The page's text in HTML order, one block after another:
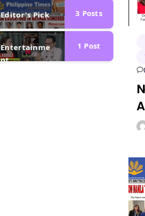
n
Editor's Pick 3 Posts
Entertainme
nt
1 Post